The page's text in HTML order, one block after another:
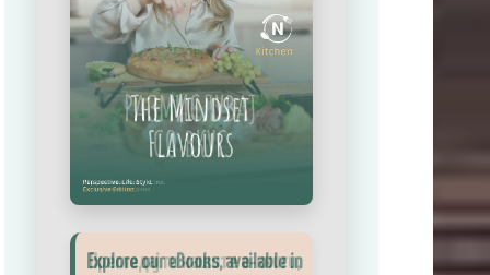
Прегледај ги нашите е‑книги,
Explore our eBooks, available in